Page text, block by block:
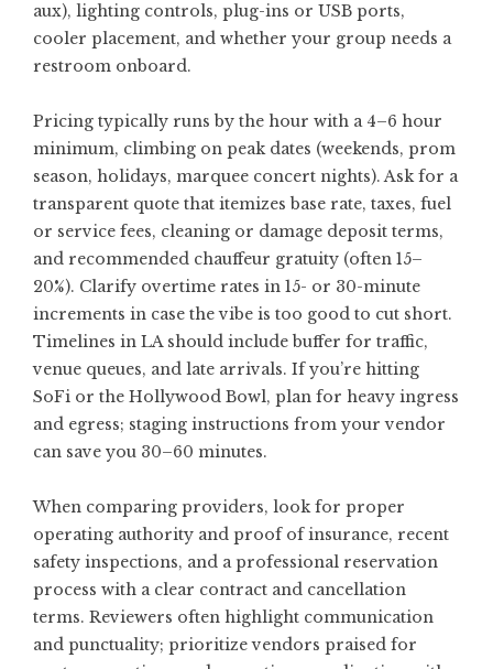
aux), lighting controls, plug-ins or USB ports,
cooler placement, and whether your group needs a
restroom onboard.
Pricing typically runs by the hour with a 4–6 hour
minimum, climbing on peak dates (weekends, prom
season, holidays, marquee concert nights). Ask for a
transparent quote that itemizes base rate, taxes, fuel
or service fees, cleaning or damage deposit terms,
and recommended chauffeur gratuity (often 15–
20%). Clarify overtime rates in 15- or 30-minute
increments in case the vibe is too good to cut short.
Timelines in LA should include buffer for traffic,
venue queues, and late arrivals. If you’re hitting
SoFi or the Hollywood Bowl, plan for heavy ingress
and egress; staging instructions from your vendor
can save you 30–60 minutes.
When comparing providers, look for proper
operating authority and proof of insurance, recent
safety inspections, and a professional reservation
process with a clear contract and cancellation
terms. Reviewers often highlight communication
and punctuality; prioritize vendors praised for